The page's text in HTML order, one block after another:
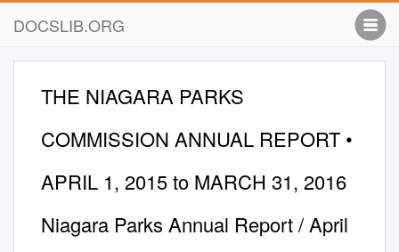
DOCSLIB.ORG
THE NIAGARA PARKS
COMMISSION ANNUAL REPORT •
APRIL 1, 2015 to MARCH 31, 2016
Niagara Parks Annual Report / April